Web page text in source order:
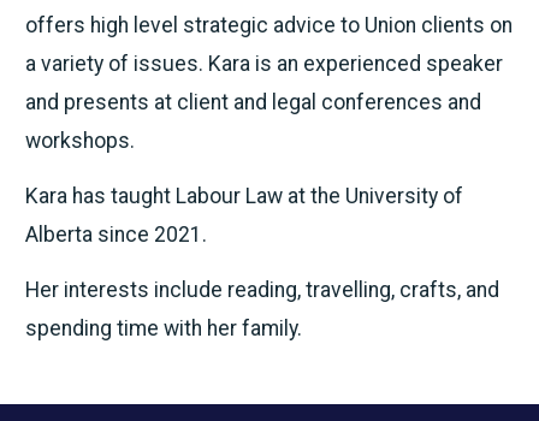
offers high level strategic advice to Union clients on
a variety of issues. Kara is an experienced speaker
and presents at client and legal conferences and
workshops.
Kara has taught Labour Law at the University of
Alberta since 2021.
Her interests include reading, travelling, crafts, and
spending time with her family.